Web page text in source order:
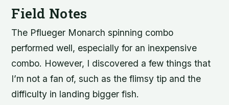
Field Notes
The Pflueger Monarch spinning combo
performed well, especially for an inexpensive
combo. However, I discovered a few things that
I’m not a fan of, such as the flimsy tip and the
difficulty in landing bigger fish.